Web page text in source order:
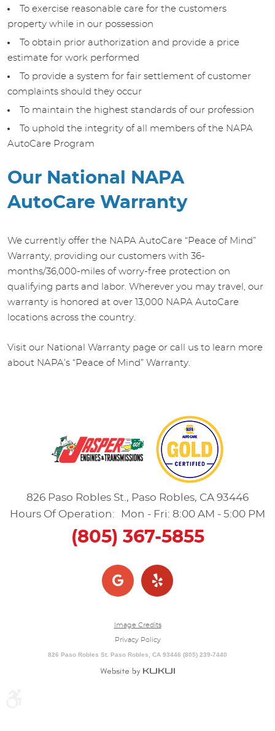
To exercise reasonable care for the customers
property while in our possession
To obtain prior authorization and provide a price
estimate for work performed
To provide a system for fair settlement of customer
complaints should they occur
To maintain the highest standards of our profession
To uphold the integrity of all members of the NAPA
AutoCare Program
Our National NAPA
AutoCare Warranty
We currently offer the NAPA AutoCare “Peace of Mind”
Warranty, providing our customers with 36-
months/36,000-miles of worry-free protection on
qualifying parts and labor. Wherever you may travel, our
warranty is honored at over 13,000 NAPA AutoCare
locations across the country.
Visit our National Warranty page or call us to learn more
about NAPA’s “Peace of Mind” Warranty.
826 Paso Robles St. , Paso Robles, CA 93446
Hours Of Operation:
Mon - Fri: 8:00 AM - 5:00 PM
(805) 367-5855
Image Credits
Privacy Policy
826 Paso Robles St. Paso Robles, CA 93446 (805) 239-7440